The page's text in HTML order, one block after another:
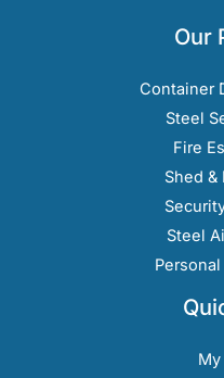
Our
Container
Steel
Fire
Shed &
Steel